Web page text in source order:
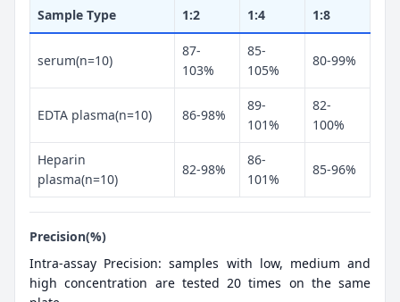
Sample Type 1:2 1:4 1:8
serum(n=10)
87-
103%
85-
105%
80-99%
EDTA plasma(n=10) 86-98%
89-
101%
82-
100%
Heparin
plasma(n=10)
82-98%
86-
101%
85-96%
Precision(%)
Intra-assay Precision: samples with low, medium and
high concentration are tested 20 times on the same